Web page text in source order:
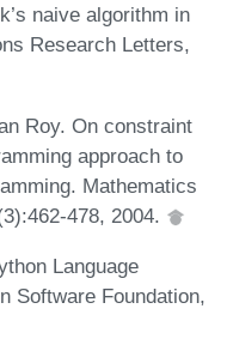
naive algorithm in
Research Letters,
Roy. On constraint
approach to
Mathematics
478, 2004.
Language
Software Foundation,